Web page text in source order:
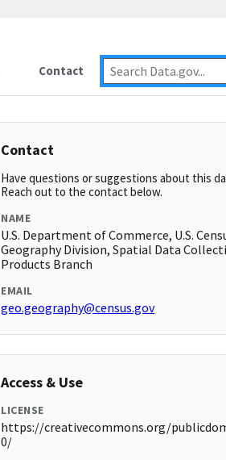
Contact
Contact
Have questions or suggestions about this
Reach out to the contact below.
NAME
U.S. Department of Commerce, U.S.
Geography Division, Spatial Data
Products Branch
EMAIL
geo.geography@census.gov
Access & Use
LICENSE
https://creativecommons.org/
0/